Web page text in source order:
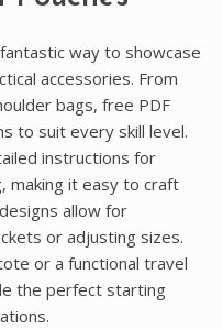
way to showcase
accessories. From
bags, free PDF
to suit every skill level.
instructions for
making it easy to craft
allow for
or adjusting sizes.
or a functional travel
the perfect starting